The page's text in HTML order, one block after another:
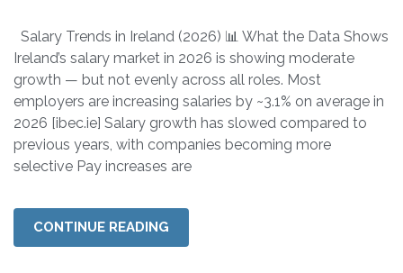
Salary Trends in Ireland (2026) 📊 What the Data Shows
Ireland’s salary market in 2026 is showing moderate
growth — but not evenly across all roles. Most
employers are increasing salaries by ~3.1% on average in
2026 [ibec.ie] Salary growth has slowed compared to
previous years, with companies becoming more
selective Pay increases are
CONTINUE READING